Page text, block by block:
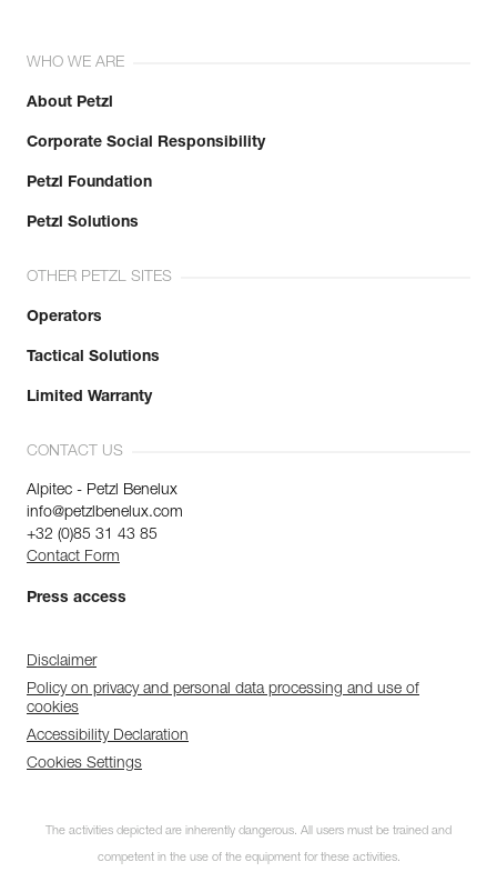
WHO WE ARE
About Petzl
Corporate Social Responsibility
Petzl Foundation
Petzl Solutions
OTHER PETZL SITES
Operators
Tactical Solutions
Limited Warranty
CONTACT US
Alpitec - Petzl Benelux
info@petzlbenelux.com
+32 (0)85 31 43 85
Contact Form
Press access
Disclaimer
Policy on privacy and personal data processing and use of
cookies
Accessibility Declaration
Cookies Settings
The activities depicted are inherently dangerous. All users must be trained and
competent in the use of the equipment for these activities.